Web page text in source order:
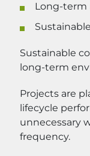
Long-term
Sustainable
long-term
Projects are
lifecycle
unnecessary
frequency.